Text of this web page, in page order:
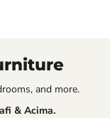
and more.
& Acima.